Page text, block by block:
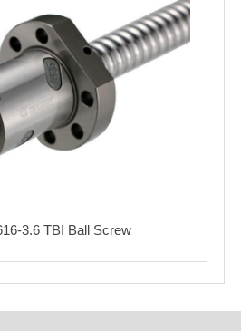
3.6 TBI Ball Screw